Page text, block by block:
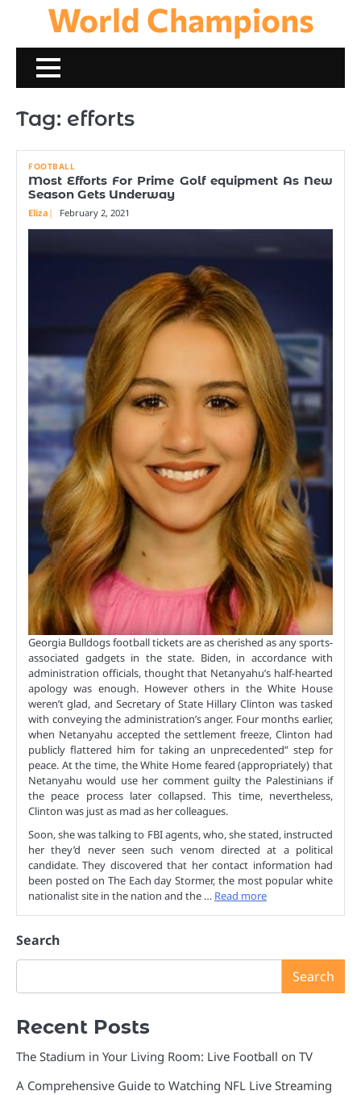
content
World Champions
Tag: efforts
FOOTBALL
Most Efforts For Prime Golf equipment As New
Season Gets Underway
Eliza February 2, 2021
Georgia Bulldogs football tickets are as cherished as any sports-
associated gadgets in the state. Biden, in accordance with
administration officials, thought that Netanyahu’s half-hearted
apology was enough. However others in the White House
weren’t glad, and Secretary of State Hillary Clinton was tasked
with conveying the administration’s anger. Four months earlier,
when Netanyahu accepted the settlement freeze, Clinton had
publicly flattered him for taking an unprecedented” step for
peace. At the time, the White Home feared (appropriately) that
Netanyahu would use her comment guilty the Palestinians if
the peace process later collapsed. This time, nevertheless,
Clinton was just as mad as her colleagues.
Soon, she was talking to FBI agents, who, she stated, instructed
her they’d never seen such venom directed at a political
candidate. They discovered that her contact information had
been posted on The Each day Stormer, the most popular white
nationalist site in the nation and the … Read more
Search
Search
Recent Posts
The Stadium in Your Living Room: Live Football on TV
A Comprehensive Guide to Watching NFL Live Streaming